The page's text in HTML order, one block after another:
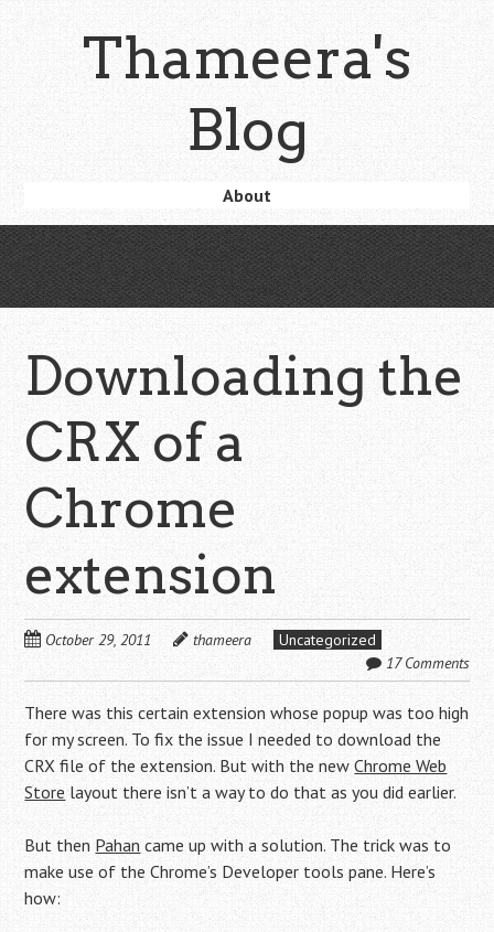
content
Thameera's
Blog
content
About
Downloading the
CRX of a
Chrome
extension
October 29, 2011 thameera
Uncategorized
17 Comments
There was this certain extension whose popup was too high
for my screen. To fix the issue I needed to download the
CRX file of the extension. But with the newChrome Web
Store layout there isn’t a way to do that as you did earlier.
But then Pahan came up with a solution. The trick was to
make use of the Chrome’s Developer tools pane. Here’s
how: